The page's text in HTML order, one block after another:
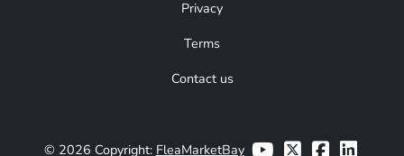
Privacy
Terms
Contact us
© 2026 Copyright: FleaMarketBay